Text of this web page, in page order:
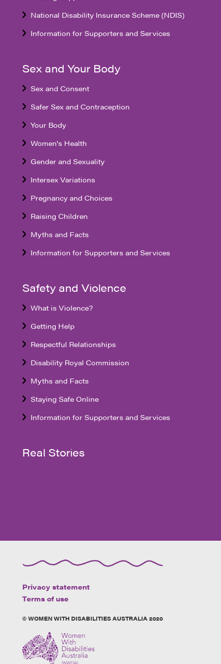
National Disability Insurance Scheme (NDIS)
Information for Supporters and Services
Sex and Your Body
Sex and Consent
Safer Sex and Contraception
Your Body
Women's Health
Gender and Sexuality
Intersex Variations
Pregnancy and Choices
Raising Children
Myths and Facts
Information for Supporters and Services
Safety and Violence
What is Violence?
Getting Help
Respectful Relationships
Disability Royal Commission
Myths and Facts
Staying Safe Online
Information for Supporters and Services
Real Stories
Privacy statement
Terms of use
© WOMEN WITH DISABILITIES AUSTRALIA 2020